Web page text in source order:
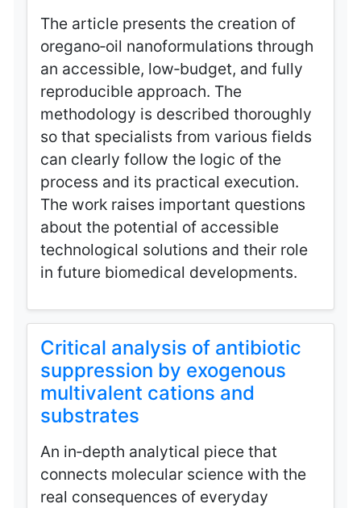
The article presents the creation of
oregano‑oil nanoformulations through
an accessible, low‑budget, and fully
reproducible approach. The
methodology is described thoroughly
so that specialists from various fields
can clearly follow the logic of the
process and its practical execution.
The work raises important questions
about the potential of accessible
technological solutions and their role
in future biomedical developments.
Critical analysis of antibiotic
suppression by exogenous
multivalent cations and
substrates
An in‑depth analytical piece that
connects molecular science with the
real consequences of everyday